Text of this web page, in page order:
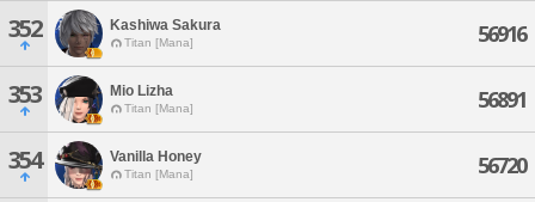
352 Kashiwa Sakura
Titan [Mana] 56916
353 Mio Lizha
Titan [Mana] 56891
354 Vanilla Honey
Titan [Mana] 56720